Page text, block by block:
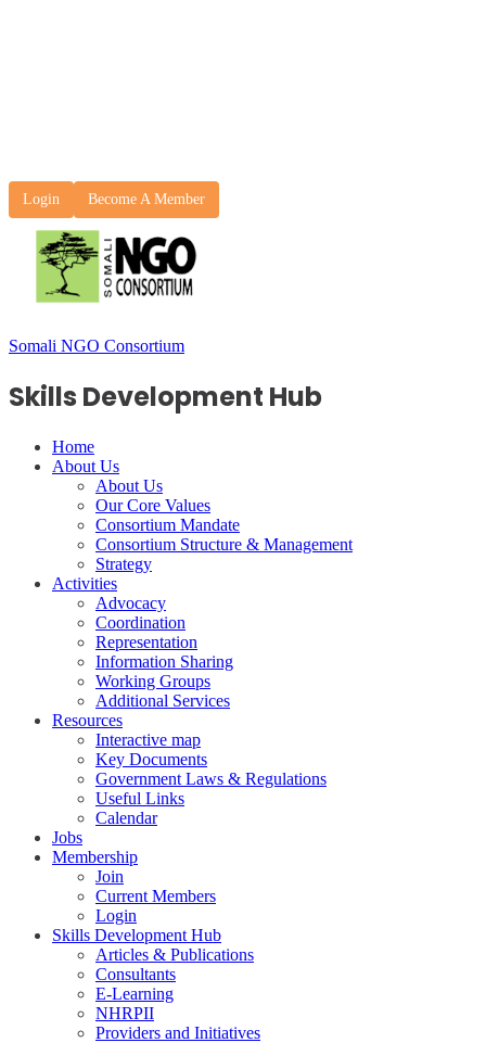
Login Become A Member
Somali NGO Consortium
Skills Development Hub
Home
About Us
About Us
Our Core Values
Consortium Mandate
Consortium Structure & Management
Strategy
Activities
Advocacy
Coordination
Representation
Information Sharing
Working Groups
Additional Services
Resources
Interactive map
Key Documents
Government Laws & Regulations
Useful Links
Calendar
Jobs
Membership
Join
Current Members
Login
Skills Development Hub
Articles & Publications
Consultants
E-Learning
NHRPII
Providers and Initiatives